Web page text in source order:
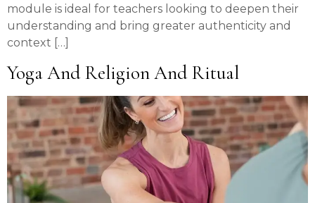
module is ideal for teachers looking to deepen their
understanding and bring greater authenticity and
context […]
Yoga And Religion And Ritual